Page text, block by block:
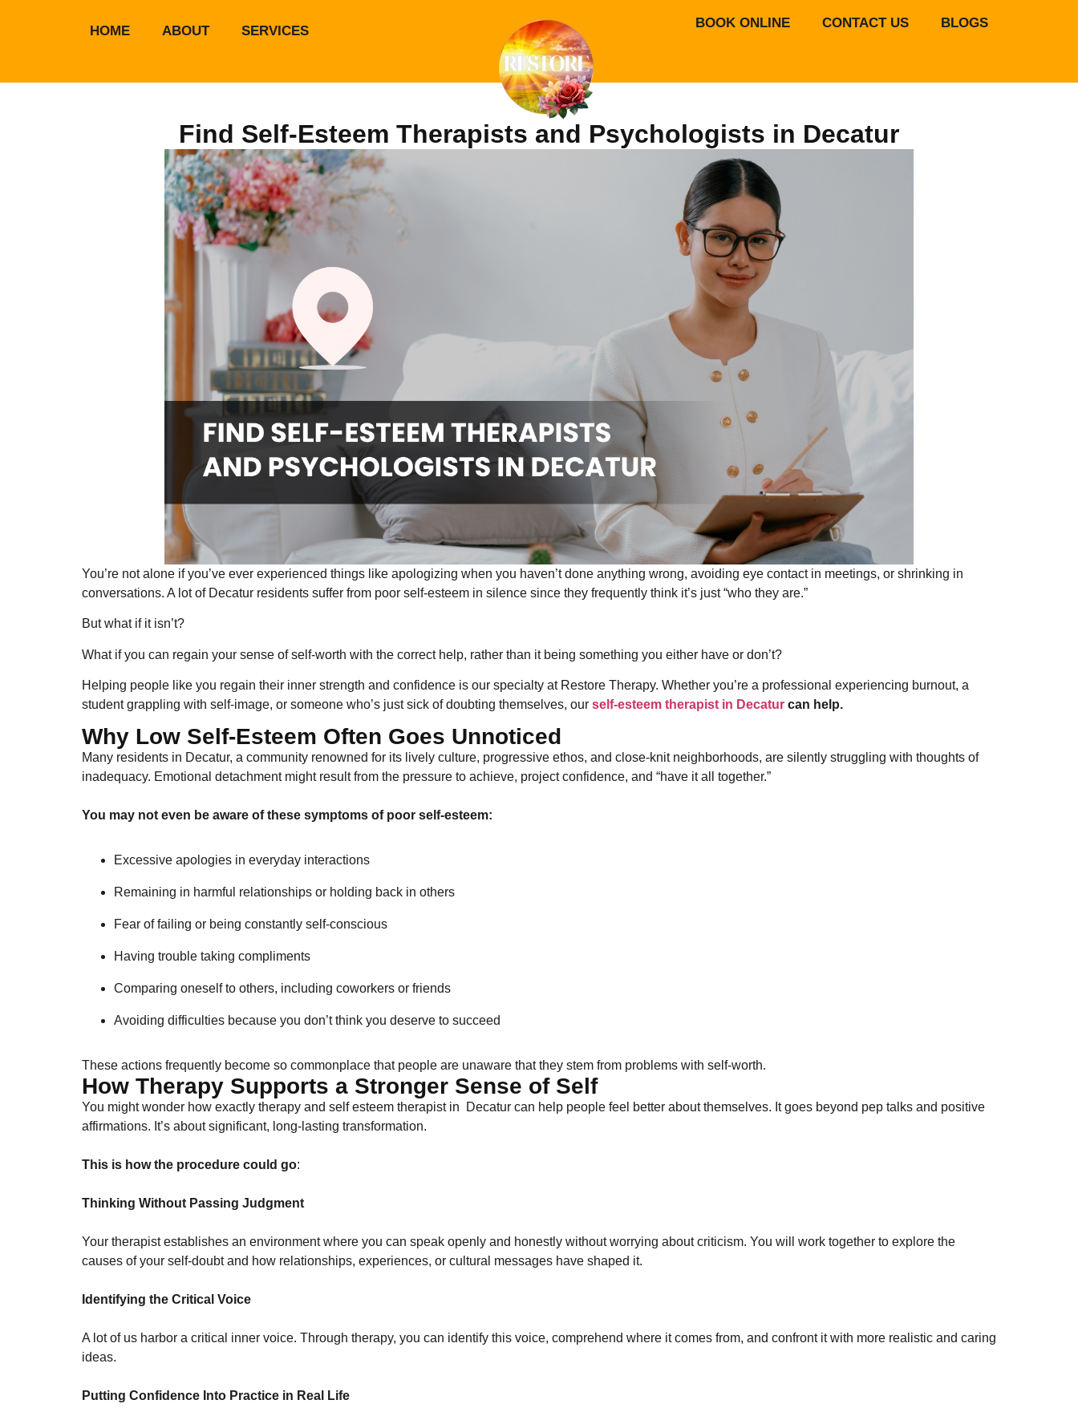
HOME ABOUT SERVICES
BOOK ONLINE CONTACT US BLOGS
Find Self-Esteem Therapists and Psychologists in Decatur
You’re not alone if you’ve ever experienced things like apologizing when you haven’t done anything wrong, avoiding eye contact in meetings, or shrinking in
conversations. A lot of Decatur residents suffer from poor self-esteem in silence since they frequently think it’s just “who they are.”
But what if it isn’t?
What if you can regain your sense of self-worth with the correct help, rather than it being something you either have or don’t?
Helping people like you regain their inner strength and confidence is our specialty at Restore Therapy. Whether you’re a professional experiencing burnout, a
student grappling with self-image, or someone who’s just sick of doubting themselves, our self-esteem therapist​ in Decatur can help.
Why Low Self-Esteem Often Goes Unnoticed
Many residents in Decatur, a community renowned for its lively culture, progressive ethos, and close-knit neighborhoods, are silently struggling with thoughts of
inadequacy. Emotional detachment might result from the pressure to achieve, project confidence, and “have it all together.”
You may not even be aware of these symptoms of poor self-esteem:
Excessive apologies in everyday interactions
Remaining in harmful relationships or holding back in others
Fear of failing or being constantly self-conscious
Having trouble taking compliments
Comparing oneself to others, including coworkers or friends
Avoiding difficulties because you don’t think you deserve to succeed
These actions frequently become so commonplace that people are unaware that they stem from problems with self-worth.
How Therapy Supports a Stronger Sense of Self
You might wonder how exactly therapy and self esteem therapist​ in Decatur can help people feel better about themselves. It goes beyond pep talks and positive
affirmations. It’s about significant, long-lasting transformation.
This is how the procedure could go:
Thinking Without Passing Judgment
Your therapist establishes an environment where you can speak openly and honestly without worrying about criticism. You will work together to explore the
causes of your self-doubt and how relationships, experiences, or cultural messages have shaped it.
Identifying the Critical Voice
A lot of us harbor a critical inner voice. Through therapy, you can identify this voice, comprehend where it comes from, and confront it with more realistic and caring
ideas.
Putting Confidence Into Practice in Real Life